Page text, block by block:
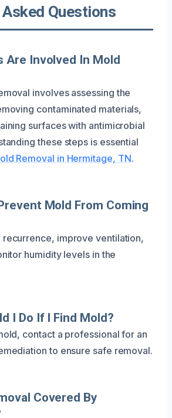
Questions
Are Involved In Mold
involves assessing the
contaminated materials,
surfaces with antimicrobial
these steps is essential
Removal in Hermitage, TN.
Mold From Coming
improve ventilation,
humidity levels in the
I Do If I Find Mold?
contact a professional for an
to ensure safe removal.
Covered By